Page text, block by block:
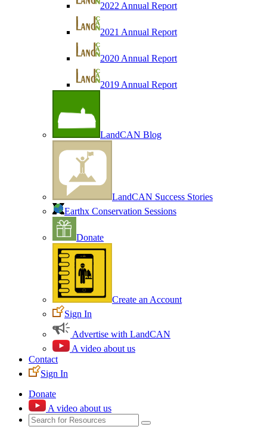
2022 Annual Report
2021 Annual Report
2020 Annual Report
2019 Annual Report
LandCAN Blog
LandCAN Success Stories
Earthx Conservation Sessions
Donate
Create an Account
Sign In
Advertise with LandCAN
A video about us
Contact
Sign In
Donate
A video about us